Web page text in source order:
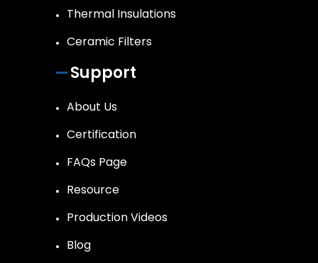
Thermal Insulations
Ceramic Filters
Support
About Us
Certification
FAQs Page
Resource
Production Videos
Blog